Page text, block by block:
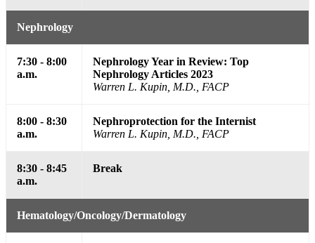
Nephrology
7:30 - 8:00
a.m.
Nephrology Year in Review: Top
Nephrology Articles 2023
Warren L. Kupin, M.D., FACP
8:00 - 8:30
a.m.
Nephroprotection for the Internist
Warren L. Kupin, M.D., FACP
8:30 - 8:45
a.m.
Break
Hematology/Oncology/Dermatology